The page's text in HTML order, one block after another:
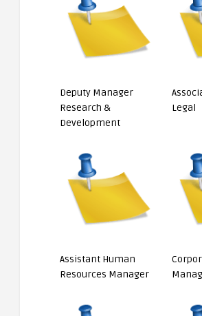
Deputy Manager
Research &
Development
Legal
Assistant Human
Resources Manager